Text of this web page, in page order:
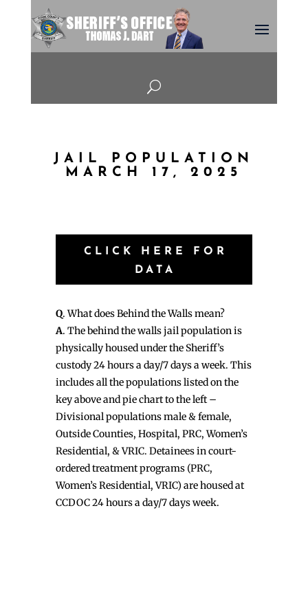
U
JAIL POPULATION
MARCH 17, 2025
CLICK HERE FOR
DATA
Q. What does Behind the Walls mean?
A. The behind the walls jail population is
physically housed under the Sheriff’s
custody 24 hours a day/7 days a week. This
includes all the populations listed on the
key above and pie chart to the left –
Divisional populations male & female,
Outside Counties, Hospital, PRC, Women’s
Residential, & VRIC. Detainees in court-
ordered treatment programs (PRC,
Women’s Residential, VRIC) are housed at
CCDOC 24 hours a day/7 days week.